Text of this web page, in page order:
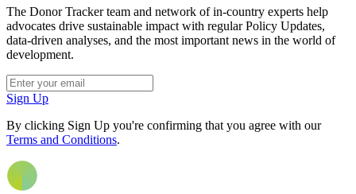
The Donor Tracker team and network of in-country experts help
advocates drive sustainable impact with regular Policy Updates,
data-driven analyses, and the most important news in the world of
development.
Sign Up
By clicking Sign Up you're confirming that you agree with our
Terms and Conditions.